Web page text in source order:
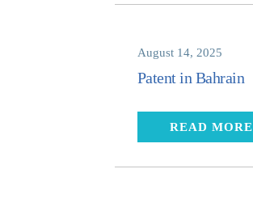
August 14, 2025
Patent in Bahrain
READ MORE